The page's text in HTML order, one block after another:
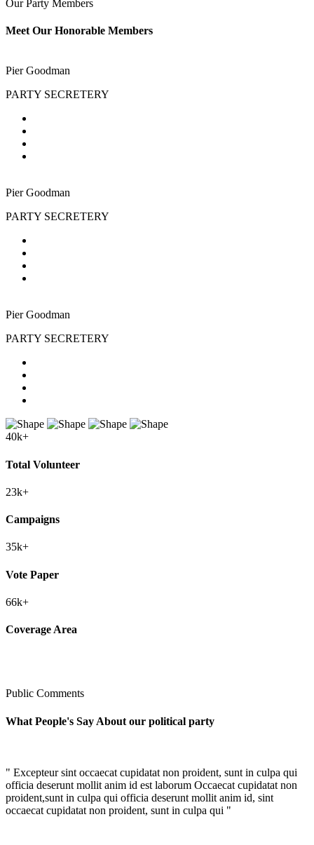
Our Party Members
Meet Our Honorable Members
Pier Goodman
PARTY SECRETERY
Pier Goodman
PARTY SECRETERY
Pier Goodman
PARTY SECRETERY
40k+
Total Volunteer
23k+
Campaigns
35k+
Vote Paper
66k+
Coverage Area
Public Comments
What People's Say About our political party
" Excepteur sint occaecat cupidatat non proident, sunt in culpa qui
officia deserunt mollit anim id est laborum Occaecat cupidatat non
proident,sunt in culpa qui officia deserunt mollit anim id, sint
occaecat cupidatat non proident, sunt in culpa qui "